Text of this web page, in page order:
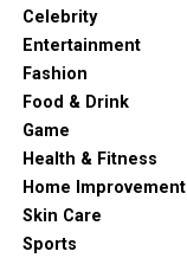
Celebrity
Entertainment
Fashion
Food & Drink
Game
Health & Fitness
Home Improvement
Skin Care
Sports